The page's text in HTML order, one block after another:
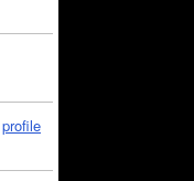
profile